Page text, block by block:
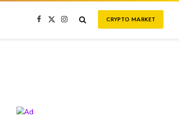
Facebook
X
Instagram CRYPTO MARKET